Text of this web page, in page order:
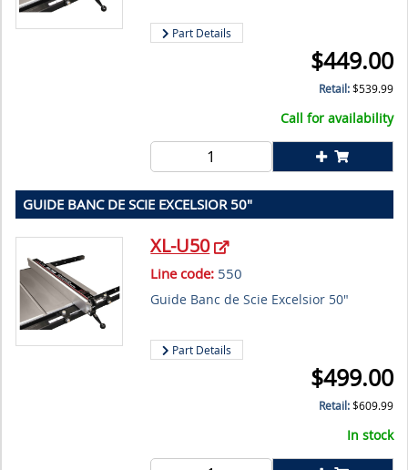
Part Details
$449.00
Retail:$539.99
Call for availability
GUIDE BANC DE SCIE EXCELSIOR 50"
XL-U50
Line code: 550
Guide Banc de Scie Excelsior 50"
Part Details
$499.00
Retail:$609.99
In stock